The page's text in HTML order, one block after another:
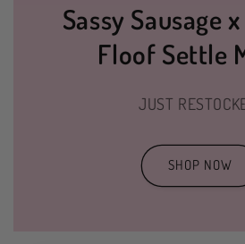
Sassy Sausage
Floof Settle
JUST
SHOP NOW